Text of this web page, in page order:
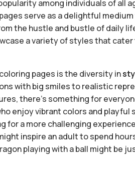
among individuals of all
serve as a delightful
the hustle and bustle of daily
a variety of styles that
pages is the diversity in
with big smiles to realistic
there’s something for
enjoy vibrant colors and playful
a more challenging
inspire an adult to spend
playing with a ball might be